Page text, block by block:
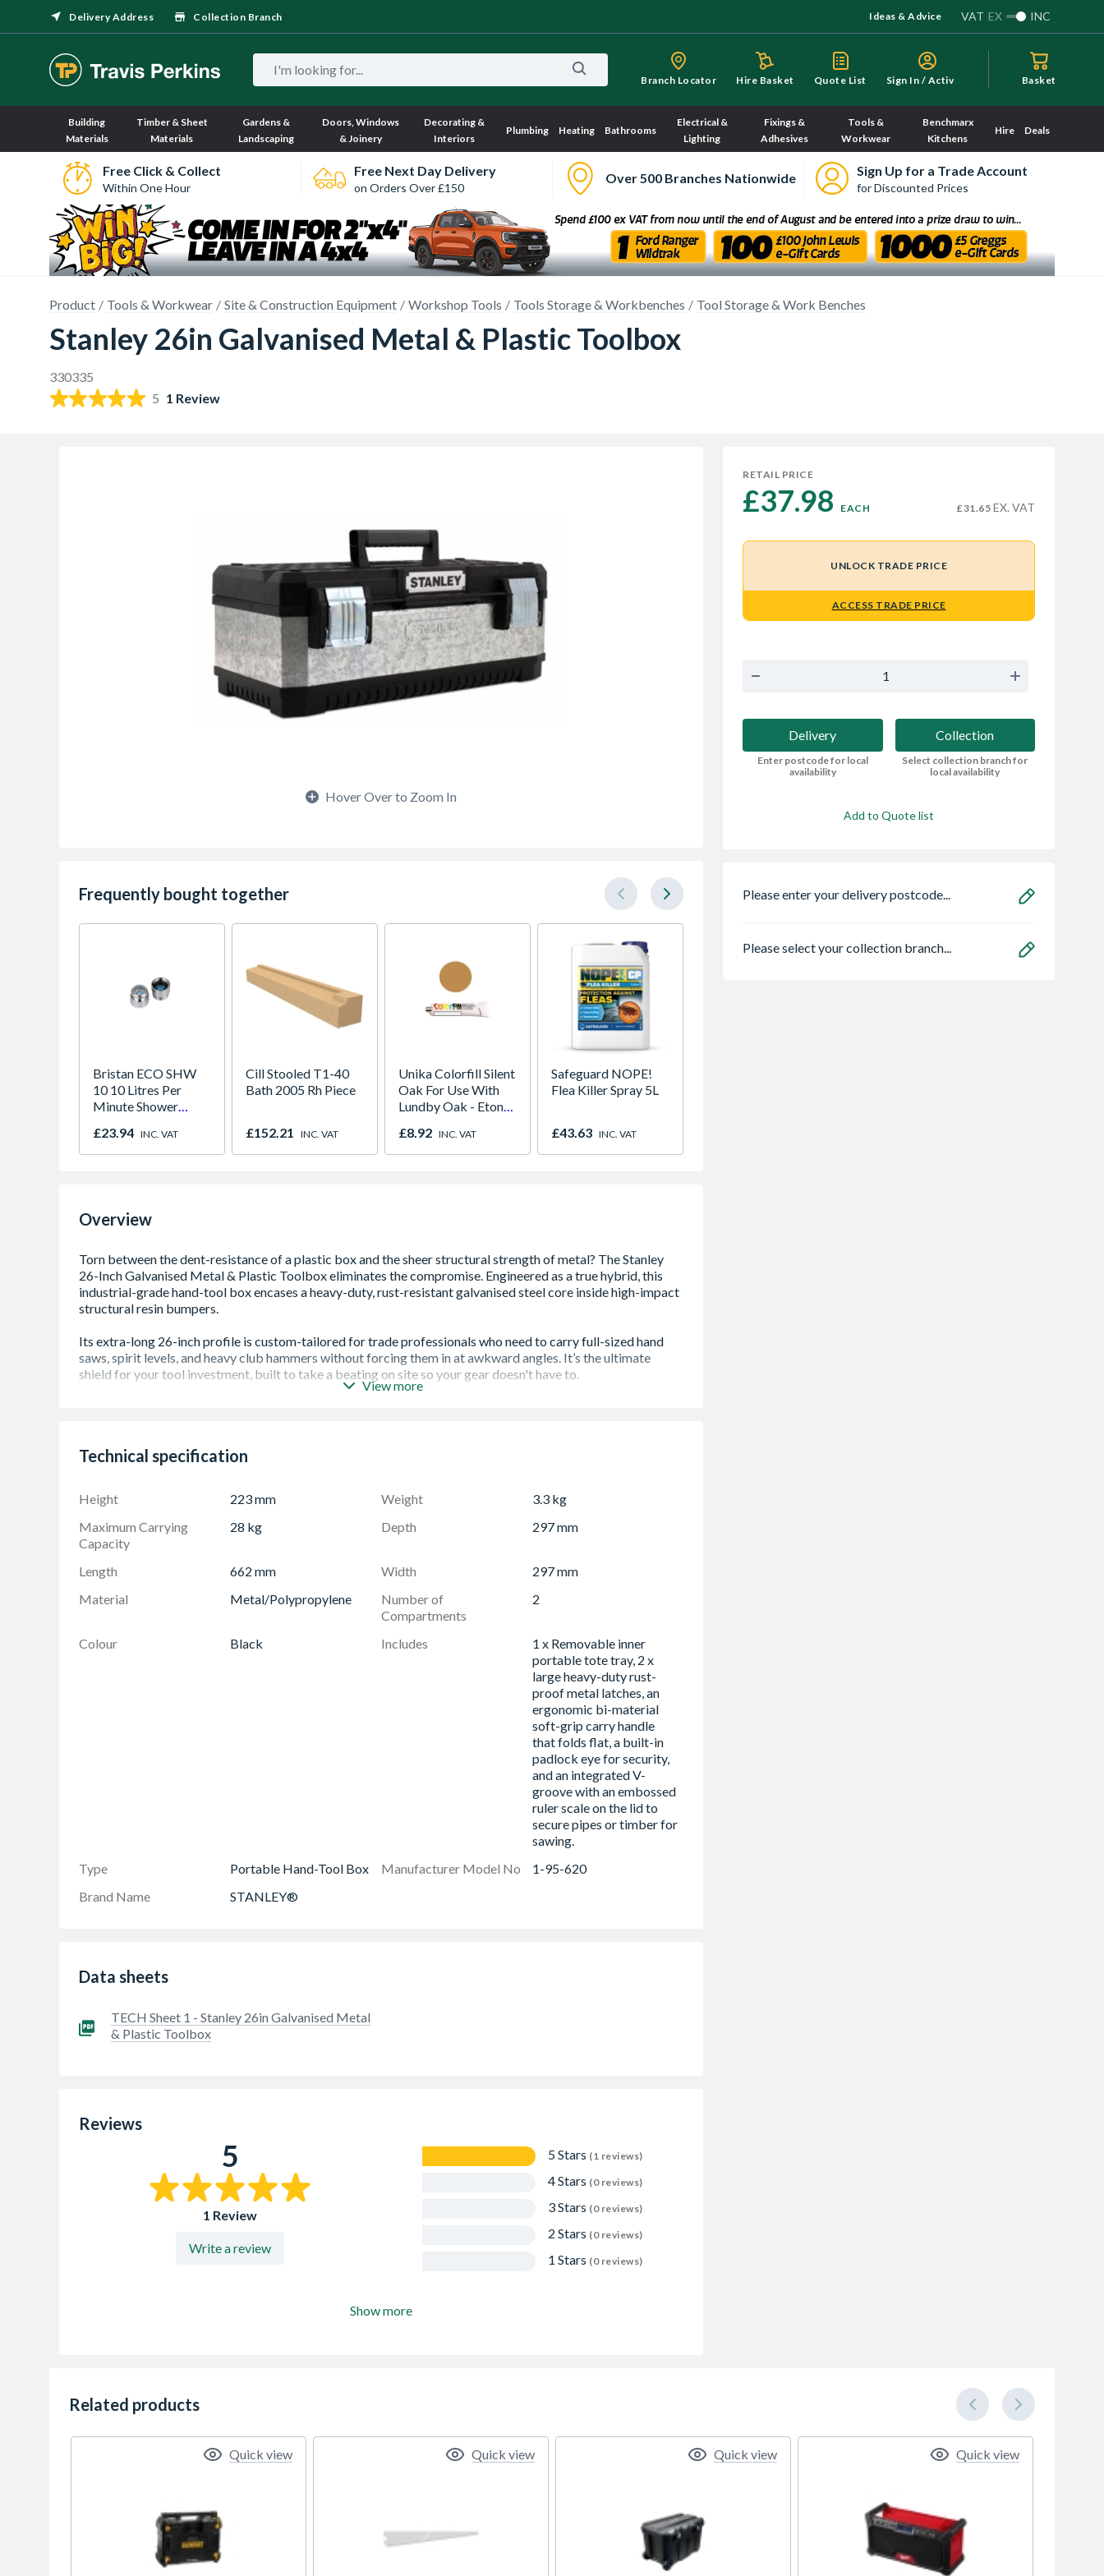
Delivery Address Collection Branch Ideas & Advice VAT EX INC
Branch Locator Hire Basket Quote List S
ign In / Activate Basket
Building
Materials
Timber & Sheet
Materials
Gardens &
Landscaping
Doors, Windows
& Joinery
Decorating &
Interiors
Plumbing Heating Bathrooms
Electrical &
Lighting
Fixings &
Adhesives
Tools &
Workwear
Benchmarx
Kitchens
Hire Deals
Free Click & Collect
Within One Hour
Free Next Day Delivery
on Orders Over £150
Over 500 Branches Nationwide Sign Up for a Trade Account
for Discounted Prices
Product Tools & Workwear Site & Construction Equipment Workshop Tools Tools Storage & Workbenches Tool Storage & Work Benches
Stanley 26in Galvanised Metal & Plastic Toolbox
330335
5 1 Review
Hover Over to Zoom In
Frequently bought together
Bristan ECO SHW
10 10 Litres Per
Minute Shower
£23.94 INC. VAT
Cill Stooled T1-40
Bath 2005 Rh Piece
£152.21 INC. VAT
Unika Colorfill Silent
Oak For Use With
Lundby Oak - Eton
£8.92 INC. VAT
Safeguard NOPE!
Flea Killer Spray 5L
£43.63 INC. VAT
Overview
Heavy duty metal latches
Removable tote tray
Toolbox lid features integrated saw groove - for cutting timber, pipes etc.
Bi-material easy grip handle for secure hold even when wet
View more
Technical specification
Height 223 mm Weight
3.3 kg
Maximum Carrying
Capacity
28 kg Depth 297 mm
Length 662 mm Width
297 mm
Material
Metal/Polypropylene
Number of
Compartments
2
Colour Black Includes
1 x Removable inner
portable tote tray, 2 x
large heavy-duty rust-
proof metal latches, an
ergonomic bi-material
soft-grip carry handle
that folds flat, a built-in
padlock eye for security,
and an integrated V-
groove with an embossed
ruler scale on the lid to
secure pipes or timber for
sawing.
Type
Portable Hand-Tool Box Manufacturer Model No
1-95-620
Brand Name
STANLEY®
Data sheets
TECH Sheet 1 - Stanley 26in Galvanised Metal
& Plastic Toolbox
Reviews
5
1 Review
Write a review
5 Stars (1 reviews)
4 Stars (0 reviews)
3 Stars (0 reviews)
2 Stars (0 reviews)
1 Stars (0 reviews)
Show more
RETAIL PRICE
£37.98 EACH £31.65 EX. VAT
UNLOCK TRADE PRICE
ACCESS TRADE PRICE
Delivery
Enter postcode for local
availability
Collection
Select collection branch for
local availability
Add to Quote list
Please enter your delivery postcode...
Please select your collection branch...
Related products
Quick view Quick view Quick view Quick view